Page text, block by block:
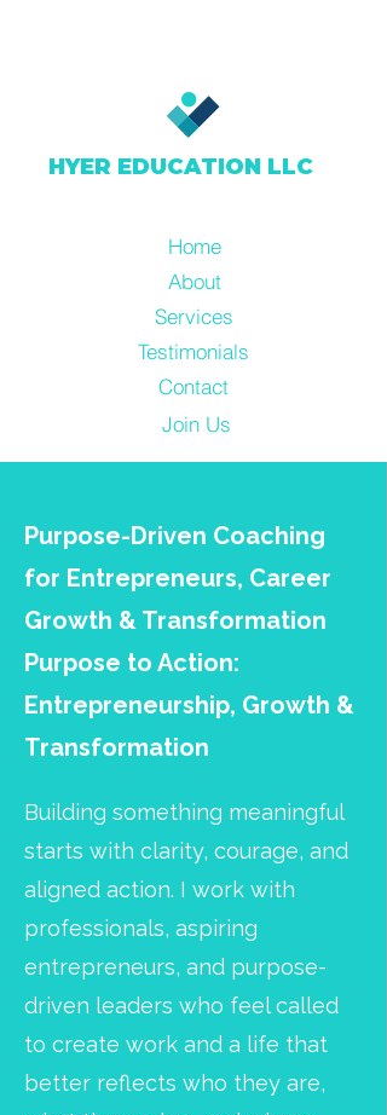
HYER EDUCATION LLC
Home
About
Services
Testimonials
Contact
Join Us
Purpose-Driven Coaching
for Entrepreneurs, Career
Growth & Transformation
Purpose to Action:
Entrepreneurship, Growth &
Transformation
Building something meaningful
starts with clarity, courage, and
aligned action. I work with
professionals, aspiring
entrepreneurs, and purpose-
driven leaders who feel called
to create work and a life that
better reflects who they are,